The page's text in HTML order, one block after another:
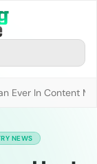
Ever In Content
NEWS